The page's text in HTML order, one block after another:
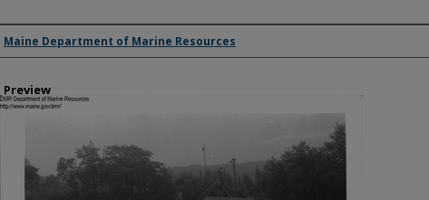
Agency and/ or Creator
Maine Department of Marine Resources
Preview